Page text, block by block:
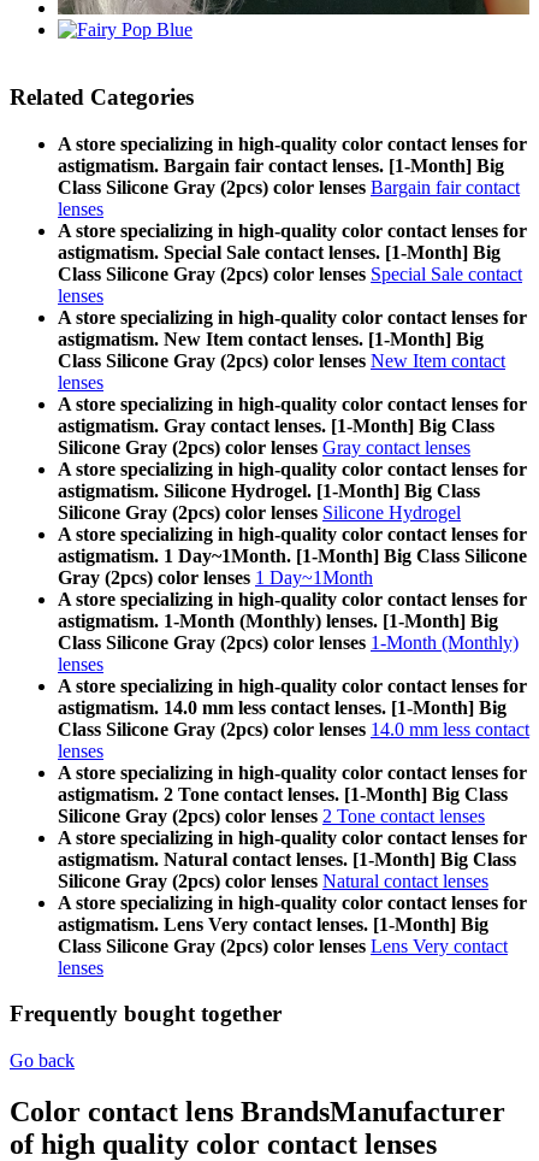
Related Categories
A store specializing in high-quality color contact lenses for
astigmatism. Bargain fair contact lenses. [1-Month] Big
Class Silicone Gray (2pcs) color lenses Bargain fair contact
lenses
A store specializing in high-quality color contact lenses for
astigmatism. Special Sale contact lenses. [1-Month] Big
Class Silicone Gray (2pcs) color lenses Special Sale contact
lenses
A store specializing in high-quality color contact lenses for
astigmatism. New Item contact lenses. [1-Month] Big
Class Silicone Gray (2pcs) color lenses New Item contact
lenses
A store specializing in high-quality color contact lenses for
astigmatism. Gray contact lenses. [1-Month] Big Class
Silicone Gray (2pcs) color lenses Gray contact lenses
A store specializing in high-quality color contact lenses for
astigmatism. Silicone Hydrogel. [1-Month] Big Class
Silicone Gray (2pcs) color lenses Silicone Hydrogel
A store specializing in high-quality color contact lenses for
astigmatism. 1 Day~1Month. [1-Month] Big Class Silicone
Gray (2pcs) color lenses 1 Day~1Month
A store specializing in high-quality color contact lenses for
astigmatism. 1-Month (Monthly) lenses. [1-Month] Big
Class Silicone Gray (2pcs) color lenses 1-Month (Monthly)
lenses
A store specializing in high-quality color contact lenses for
astigmatism. 14.0 mm less contact lenses. [1-Month] Big
Class Silicone Gray (2pcs) color lenses 14.0 mm less contact
lenses
A store specializing in high-quality color contact lenses for
astigmatism. 2 Tone contact lenses. [1-Month] Big Class
Silicone Gray (2pcs) color lenses 2 Tone contact lenses
A store specializing in high-quality color contact lenses for
astigmatism. Natural contact lenses. [1-Month] Big Class
Silicone Gray (2pcs) color lenses Natural contact lenses
A store specializing in high-quality color contact lenses for
astigmatism. Lens Very contact lenses. [1-Month] Big
Class Silicone Gray (2pcs) color lenses Lens Very contact
lenses
Frequently bought together
Go back
Color contact lens BrandsManufacturer
of high quality color contact lenses